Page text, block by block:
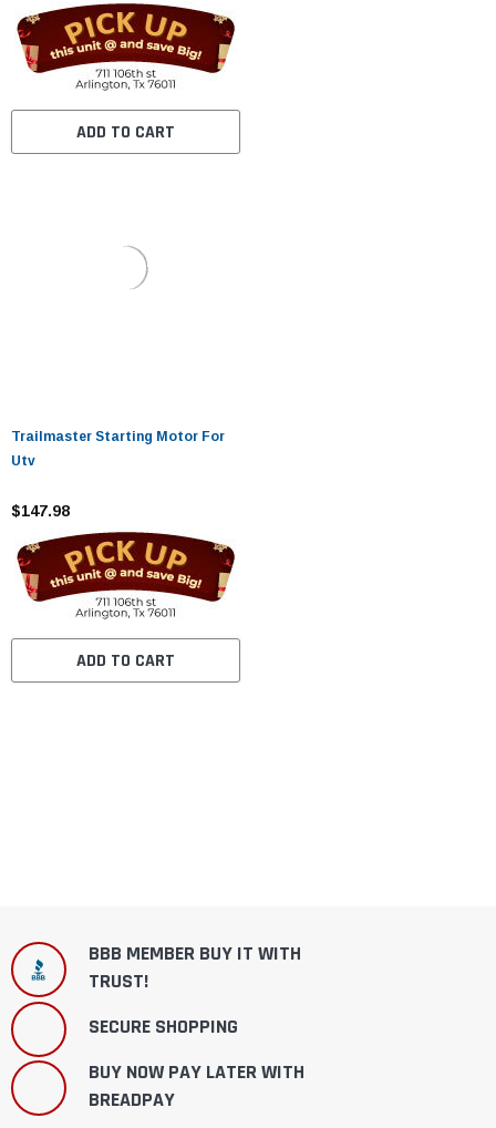
ADD TO CART
Trailmaster Starting Motor For
Utv
$147.98
ADD TO CART
BBB MEMBER BUY IT WITH
TRUST!
SECURE SHOPPING
BUY NOW PAY LATER WITH
BREADPAY